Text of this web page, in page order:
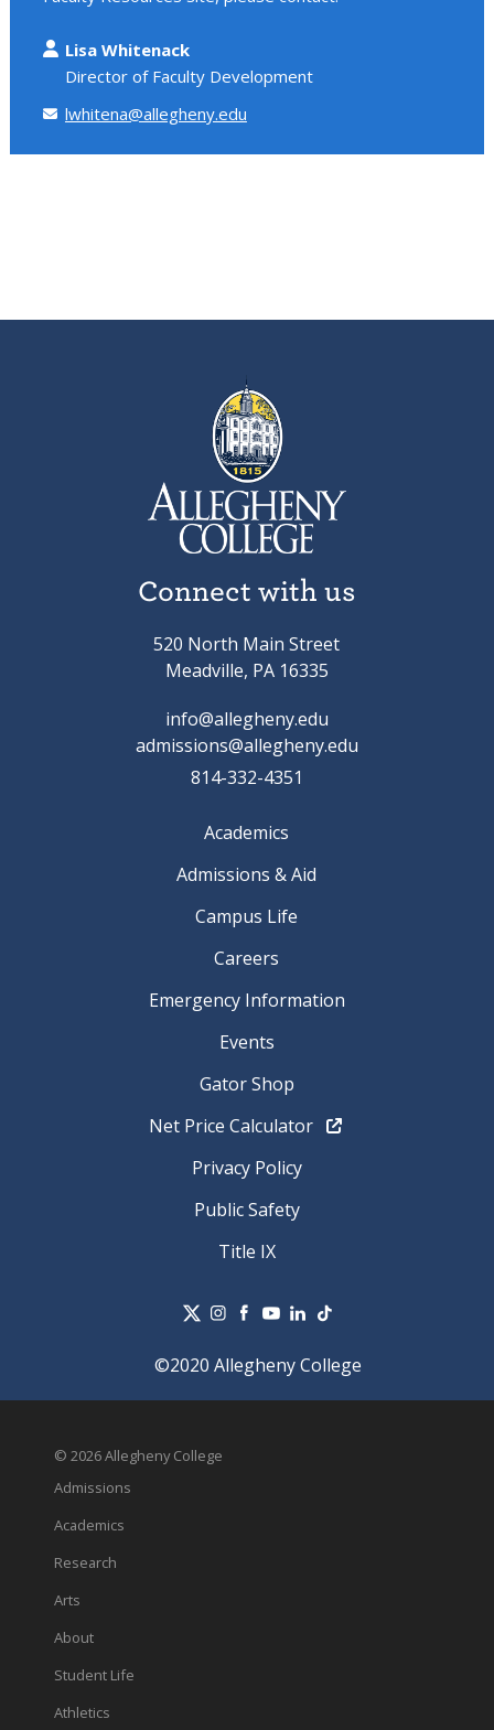
Lisa Whitenack
Director of Faculty Development
lwhitena@allegheny.edu
Connect with us
520 North Main Street
Meadville, PA 16335
info@allegheny.edu
admissions@allegheny.edu
814-332-4351
Academics
Admissions & Aid
Campus Life
Careers
Emergency Information
Events
Gator Shop
Net Price Calculator
Privacy Policy
Public Safety
Title IX
©2020 Allegheny College
© 2026 Allegheny College
Admissions
Academics
Research
Arts
About
Student Life
Athletics